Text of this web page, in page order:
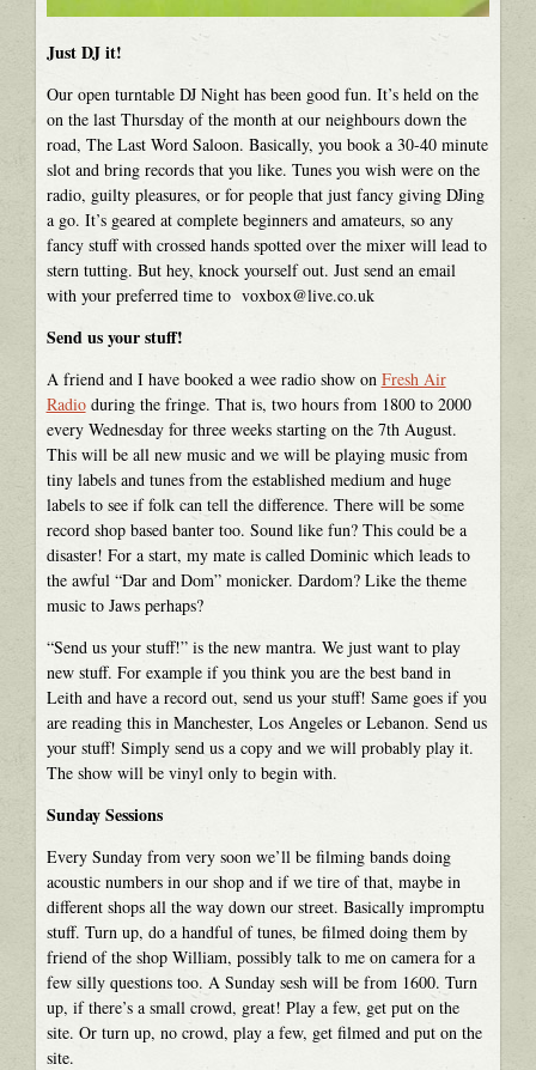
Just DJ it!
Our open turntable DJ Night has been good fun. It’s held on the
on the last Thursday of the month at our neighbours down the
road, The Last Word Saloon. Basically, you book a 30-40 minute
slot and bring records that you like. Tunes you wish were on the
radio, guilty pleasures, or for people that just fancy giving DJing
a go. It’s geared at complete beginners and amateurs, so any
fancy stuff with crossed hands spotted over the mixer will lead to
stern tutting. But hey, knock yourself out. Just send an email
with your preferred time to voxbox@live.co.uk
Send us your stuff!
A friend and I have booked a wee radio show on Fresh Air
Radioduring the fringe. That is, two hours from 1800 to 2000
every Wednesday for three weeks starting on the 7th August.
This will be all new music and we will be playing music from
tiny labels and tunes from the established medium and huge
labels to see if folk can tell the difference. There will be some
record shop based banter too. Sound like fun? This could be a
disaster! For a start, my mate is called Dominic which leads to
the awful “Dar and Dom” monicker. Dardom? Like the theme
music to Jaws perhaps?
“Send us your stuff!” is the new mantra. We just want to play
new stuff. For example if you think you are the best band in
Leith and have a record out, send us your stuff! Same goes if you
are reading this in Manchester, Los Angeles or Lebanon. Send us
your stuff! Simply send us a copy and we will probably play it.
The show will be vinyl only to begin with.
Sunday Sessions
Every Sunday from very soon we’ll be filming bands doing
acoustic numbers in our shop and if we tire of that, maybe in
different shops all the way down our street. Basically impromptu
stuff. Turn up, do a handful of tunes, be filmed doing them by
friend of the shop William, possibly talk to me on camera for a
few silly questions too. A Sunday sesh will be from 1600. Turn
up, if there’s a small crowd, great! Play a few, get put on the
site. Or turn up, no crowd, play a few, get filmed and put on the
site.